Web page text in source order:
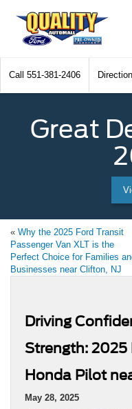
Call 551-381-2406
Great
« Why the 2025 Ford Transit
Passenger Van XLT is the
Perfect Choice for Families
Businesses near Clifton, NJ
Driving
Strength: 2025
Honda Pilot
May 28, 2025